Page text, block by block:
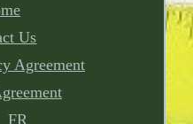
Us
Agreement
FR